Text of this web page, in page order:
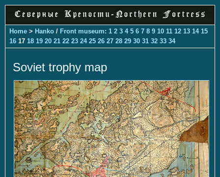
Home > Hanko / Front museum: 1 2 3 4 5 6 7 8 9 10 11 12 13 14 15
16 17 18 19 20 21 22 23 24 25 26 27 28 29 30 31 32 33 34
Soviet trophy map